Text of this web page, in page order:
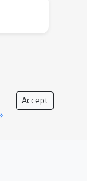
as a
fully
Accept